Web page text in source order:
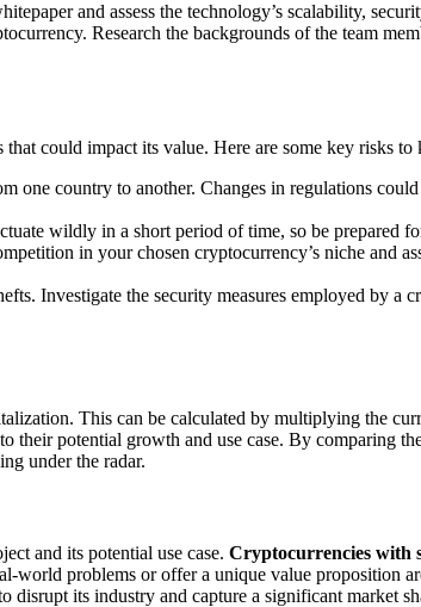
and assess the technology’s scalability,
Research the backgrounds of the team
could impact its value. Here are some key risks to
country to another. Changes in regulations
wildly in a short period of time, so be prepared
in your chosen cryptocurrency’s niche and
Investigate the security measures employed by a
This can be calculated by multiplying the
their potential growth and use case. By comparing
under the radar.
and its potential use case. Cryptocurrencies with
world problems or offer a unique value proposition
disrupt its industry and capture a significant market